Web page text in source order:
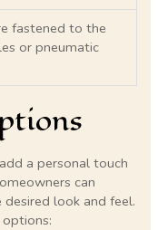
fastened to the
or pneumatic
a personal touch
can
look and feel.